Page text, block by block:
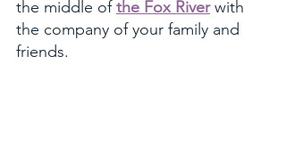
the middle of the Fox River with
the company of your family and
friends.